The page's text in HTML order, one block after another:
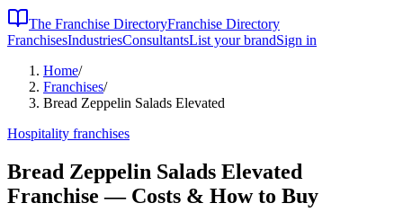
The Franchise DirectoryFranchise Directory
FranchisesIndustriesConsultantsList your brandSign in
Home/
Franchises/
Bread Zeppelin Salads Elevated
Hospitality franchises
Bread Zeppelin Salads Elevated
Franchise — Costs & How to Buy